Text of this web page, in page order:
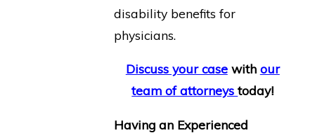
disability benefits for
physicians.
Discuss your casewith our
team of attorneystoday!
Having an Experienced